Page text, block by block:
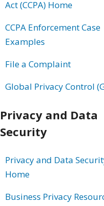
Act (CCPA) Home
CCPA Enforcement Case
Examples
File a Complaint
Global Privacy Control
Privacy and Data
Security
Privacy and Data
Home
Business Privacy